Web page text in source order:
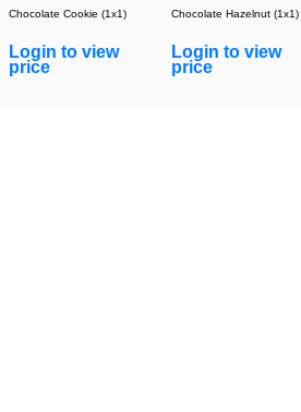
Chocolate Cookie (1x1)
Login to view
price
Chocolate Hazelnut (1x1)
Login to view
price